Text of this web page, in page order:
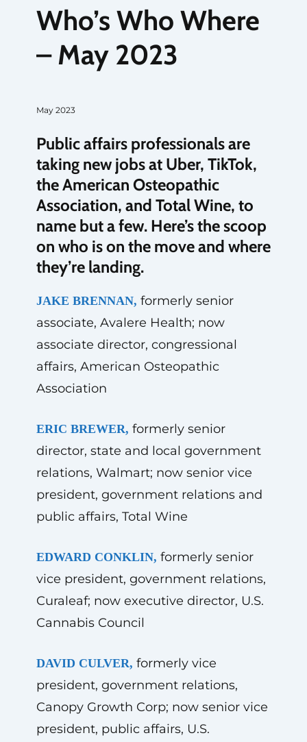
Who’s Who Where
– May 2023
May 2023
Public affairs professionals are
taking new jobs at Uber, TikTok,
the American Osteopathic
Association, and Total Wine, to
name but a few. Here’s the scoop
on who is on the move and where
they’re landing.
JAKE BRENNAN, formerly senior
associate, Avalere Health; now
associate director, congressional
affairs, American Osteopathic
Association
ERIC BREWER, formerly senior
director, state and local government
relations, Walmart; now senior vice
president, government relations and
public affairs, Total Wine
EDWARD CONKLIN, formerly senior
vice president, government relations,
Curaleaf; now executive director, U.S.
Cannabis Council
DAVID CULVER, formerly vice
president, government relations,
Canopy Growth Corp; now senior vice
president, public affairs, U.S.